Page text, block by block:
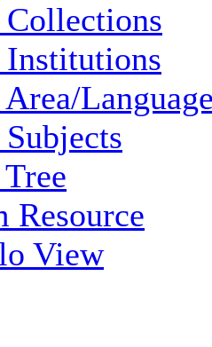
Institutions
Resource
View